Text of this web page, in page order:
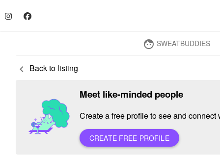
face SWEATBUDDIES
keyboard_arrow_left Back to listing
Meet like-minded people
Create a free profile to see and
CREATE FREE PROFILE